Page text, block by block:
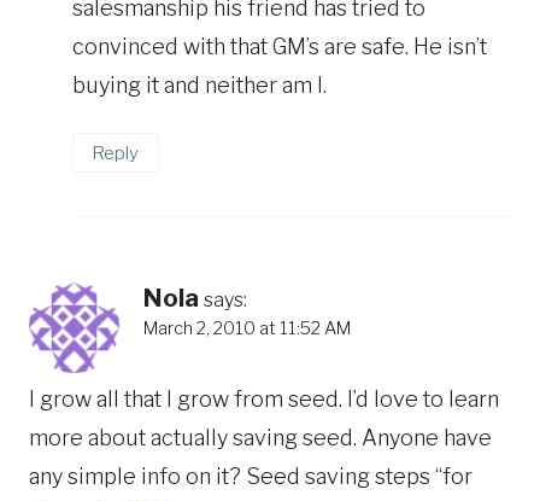
salesmanship his friend has tried to
convinced with that GM’s are safe. He isn’t
buying it and neither am I.
Reply
Nola says:
March 2, 2010 at 11:52 AM
I grow all that I grow from seed. I’d love to learn
more about actually saving seed. Anyone have
any simple info on it? Seed saving steps “for